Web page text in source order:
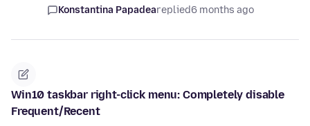
Konstantina Papadeareplied6 months ago
Win10 taskbar right-click menu: Completely disable
Frequent/Recent